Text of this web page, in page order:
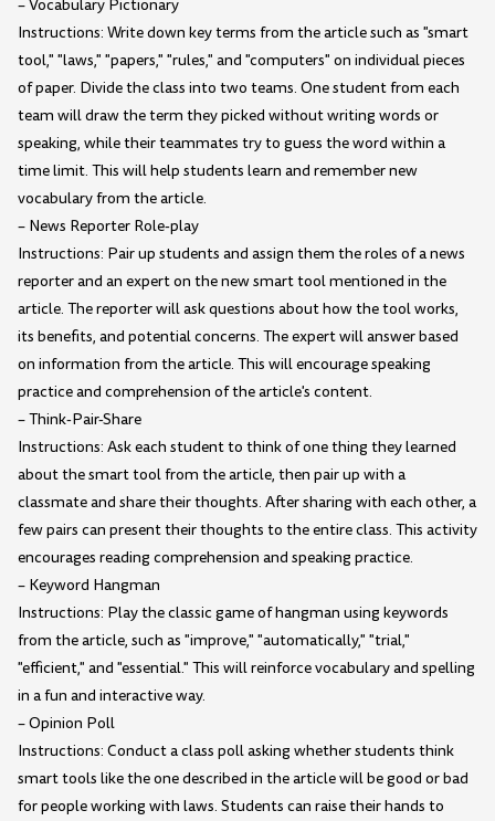
– Vocabulary Pictionary
Instructions: Write down key terms from the article such as "smart
tool," "laws," "papers," "rules," and "computers" on individual pieces
of paper. Divide the class into two teams. One student from each
team will draw the term they picked without writing words or
speaking, while their teammates try to guess the word within a
time limit. This will help students learn and remember new
vocabulary from the article.
– News Reporter Role-play
Instructions: Pair up students and assign them the roles of a news
reporter and an expert on the new smart tool mentioned in the
article. The reporter will ask questions about how the tool works,
its benefits, and potential concerns. The expert will answer based
on information from the article. This will encourage speaking
practice and comprehension of the article's content.
– Think-Pair-Share
Instructions: Ask each student to think of one thing they learned
about the smart tool from the article, then pair up with a
classmate and share their thoughts. After sharing with each other, a
few pairs can present their thoughts to the entire class. This activity
encourages reading comprehension and speaking practice.
– Keyword Hangman
Instructions: Play the classic game of hangman using keywords
from the article, such as "improve," "automatically," "trial,"
"efficient," and "essential." This will reinforce vocabulary and spelling
in a fun and interactive way.
– Opinion Poll
Instructions: Conduct a class poll asking whether students think
smart tools like the one described in the article will be good or bad
for people working with laws. Students can raise their hands to